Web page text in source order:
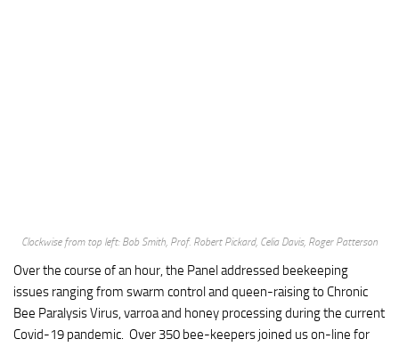
Clockwise from top left: Bob Smith, Prof. Robert Pickard, Celia Davis, Roger Patterson
Over the course of an hour, the Panel addressed beekeeping
issues ranging from swarm control and queen-raising to Chronic
Bee Paralysis Virus, varroa and honey processing during the current
Covid-19 pandemic. Over 350 bee-keepers joined us on-line for